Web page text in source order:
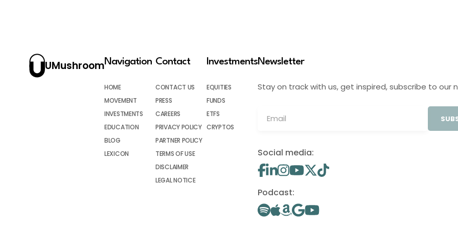
UMushroomNavigation
HOME
MOVEMENT
INVESTMENTS
EDUCATION
BLOG
LEXICON
Contact
CONTACT US
PRESS
CAREERS
PRIVACY POLICY
PARTNER POLICY
TERMS OF USE
DISCLAIMER
LEGAL NOTICE
Investments
EQUITIES
FUNDS
ETFS
CRYPTOS
Newsletter
Stay on track with us, get inspired, subscribe to our
Social media:
Podcast: